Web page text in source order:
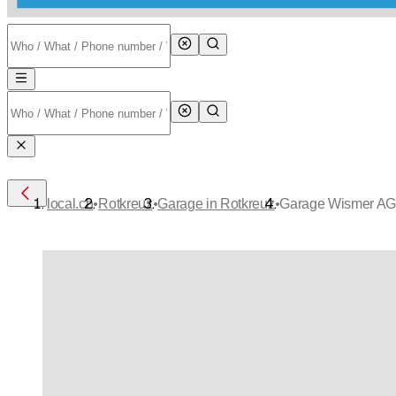
local.ch•Rotkreuz•Garage in Rotkreuz•Garage Wismer AG